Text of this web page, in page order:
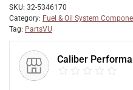
SKU: 32-5346170
Category: Fuel & Oil System
Tag: PartsVU
Caliber